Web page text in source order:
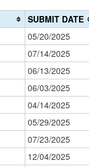
SUBMIT DATE
05/20/2025
07/14/2025
06/13/2025
06/03/2025
04/14/2025
05/29/2025
07/23/2025
12/04/2025